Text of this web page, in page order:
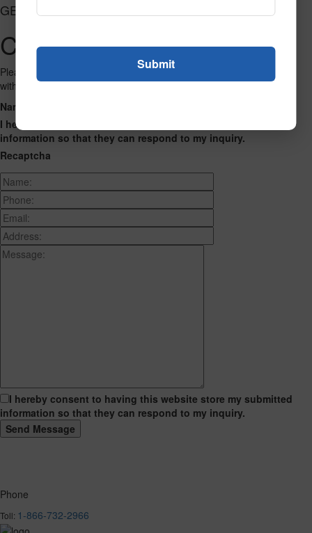
GET CONNECTED
Contact Us
Please fill out the form below and we will get back to you as we can
with a reply. Thank you.
Name
I hereby consent to having this website store my submitted
information so that they can respond to my inquiry.
Recaptcha
I hereby consent to having this website store my submitted
information so that they can respond to my inquiry.
Phone
Toll: 1-866-732-2966